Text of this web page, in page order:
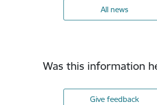
All news
Was this information
Give feedback